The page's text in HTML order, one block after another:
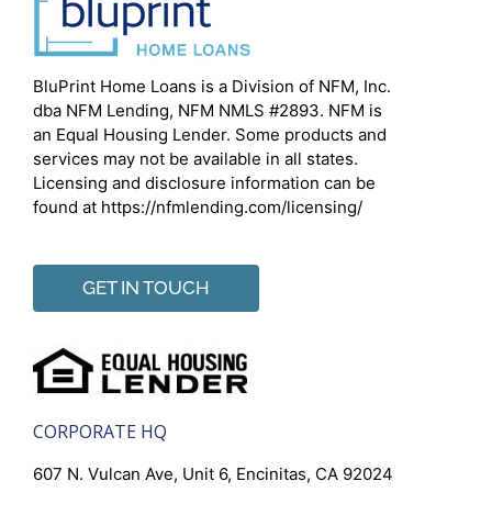
BluPrint Home Loans is a Division of NFM, Inc.
dba NFM Lending, NFM NMLS #2893. NFM is
an Equal Housing Lender. Some products and
services may not be available in all states.
Licensing and disclosure information can be
found at https://nfmlending.com/licensing/
GET IN TOUCH
CORPORATE HQ
607 N. Vulcan Ave, Unit 6, Encinitas, CA 92024